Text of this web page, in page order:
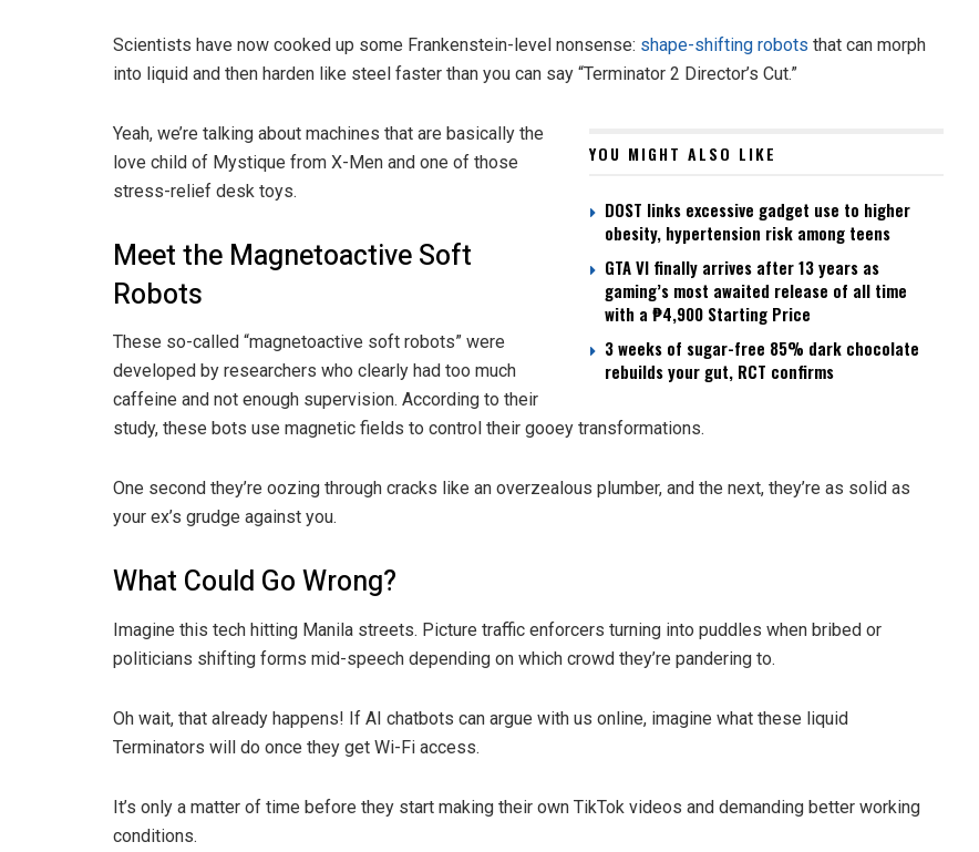
Scientists have now cooked up some Frankenstein-level nonsense: shape-shifting robots that can morph
into liquid and then harden like steel faster than you can say “Terminator 2 Director’s Cut.”
YOU MIGHT ALSO LIKE
DOST links excessive gadget use to higher
obesity, hypertension risk among teens
GTA VI finally arrives after 13 years as
gaming’s most awaited release of all time
with a ₱4,900 Starting Price
3 weeks of sugar-free 85% dark chocolate
rebuilds your gut, RCT confirms
Yeah, we’re talking about machines that are basically the
love child of Mystique from X-Men and one of those
stress-relief desk toys.
Meet the Magnetoactive Soft
Robots
These so-called “magnetoactive soft robots” were
developed by researchers who clearly had too much
caffeine and not enough supervision. According to their
study, these bots use magnetic fields to control their gooey transformations.
One second they’re oozing through cracks like an overzealous plumber, and the next, they’re as solid as
your ex’s grudge against you.
What Could Go Wrong?
Imagine this tech hitting Manila streets. Picture traffic enforcers turning into puddles when bribed or
politicians shifting forms mid-speech depending on which crowd they’re pandering to.
Oh wait, that already happens! If AI chatbots can argue with us online, imagine what these liquid
Terminators will do once they get Wi-Fi access.
It’s only a matter of time before they start making their own TikTok videos and demanding better working
conditions.